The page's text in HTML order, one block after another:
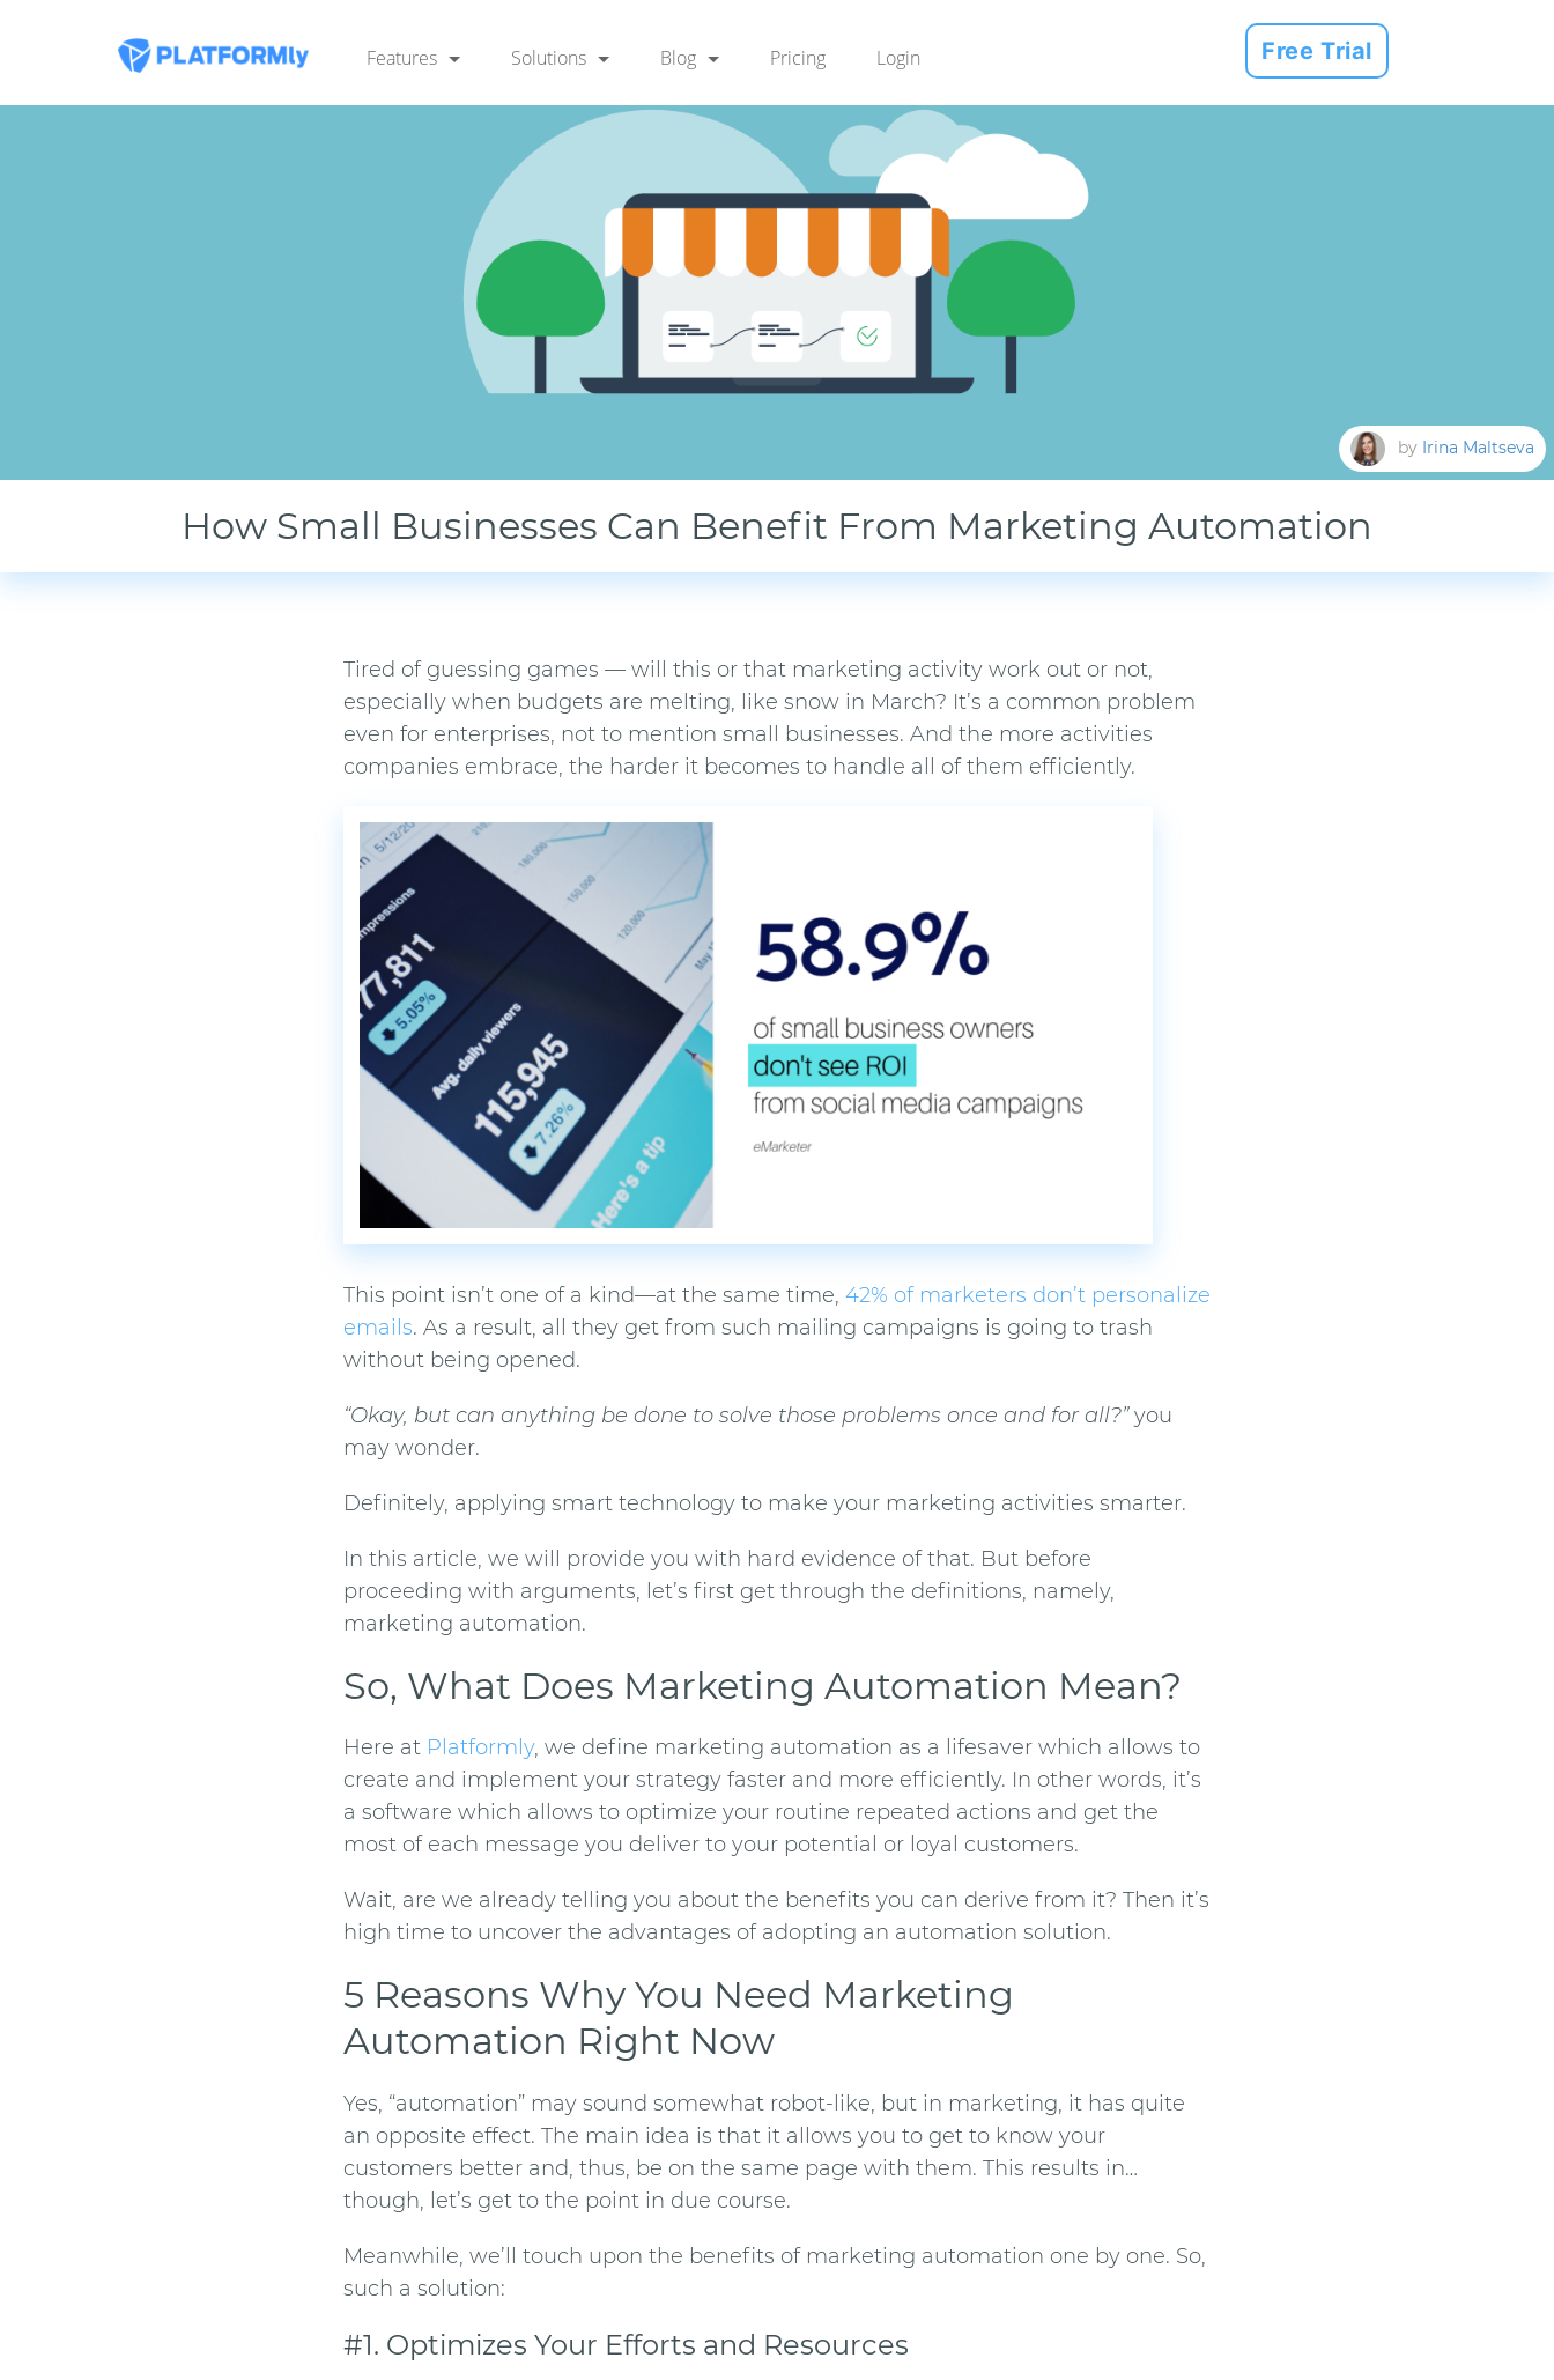
Features Solutions Blog Pricing Login Free Trial
by Irina Maltseva
How Small Businesses Can Benefit From Marketing Automation
Tired of guessing games — will this or that marketing activity work out or not,
especially when budgets are melting, like snow in March? It’s a common problem
even for enterprises, not to mention small businesses. And the more activities
companies embrace, the harder it becomes to handle all of them efficiently.
This point isn’t one of a kind—at the same time, 42% of marketers don’t personalize
emails. As a result, all they get from such mailing campaigns is going to trash
without being opened.
“Okay, but can anything be done to solve those problems once and for all?”you
may wonder.
Definitely, applying smart technology to make your marketing activities smarter.
In this article, we will provide you with hard evidence of that. But before
proceeding with arguments, let’s first get through the definitions, namely,
marketing automation.
So, What Does Marketing Automation Mean?
Here at Platformly, we define marketing automation as a lifesaver which allows to
create and implement your strategy faster and more efficiently. In other words, it’s
a software which allows to optimize your routine repeated actions and get the
most of each message you deliver to your potential or loyal customers.
Wait, are we already telling you about the benefits you can derive from it? Then it’s
high time to uncover the advantages of adopting an automation solution.
5 Reasons Why You Need Marketing
Automation Right Now
Yes, “automation” may sound somewhat robot-like, but in marketing, it has quite
an opposite effect. The main idea is that it allows you to get to know your
customers better and, thus, be on the same page with them. This results in…
though, let’s get to the point in due course.
Meanwhile, we’ll touch upon the benefits of marketing automation one by one. So,
such a solution:
#1. Optimizes Your Efforts and Resources